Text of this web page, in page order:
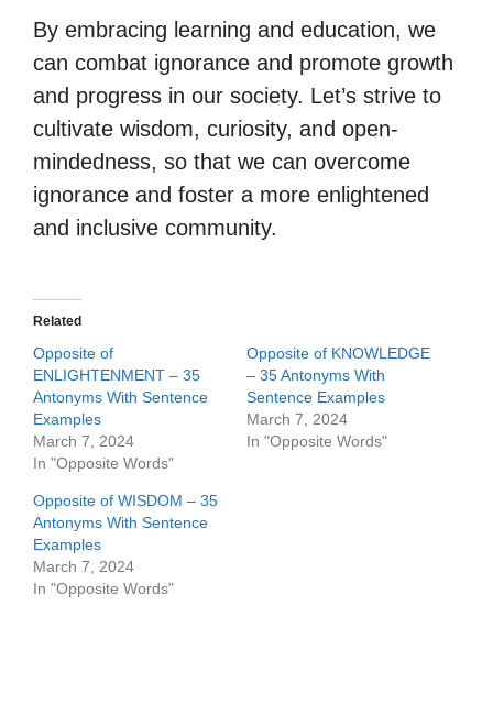
By embracing learning and education, we
can combat ignorance and promote growth
and progress in our society. Let’s strive to
cultivate wisdom, curiosity, and open-
mindedness, so that we can overcome
ignorance and foster a more enlightened
and inclusive community.
Related
Opposite of
ENLIGHTENMENT – 35
Antonyms With Sentence
Examples
March 7, 2024
In "Opposite Words"
Opposite of KNOWLEDGE
– 35 Antonyms With
Sentence Examples
March 7, 2024
In "Opposite Words"
Opposite of WISDOM – 35
Antonyms With Sentence
Examples
March 7, 2024
In "Opposite Words"